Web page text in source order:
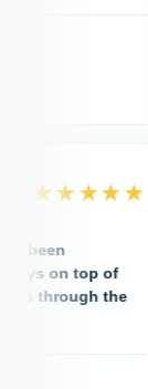
team has been
is always on
slips